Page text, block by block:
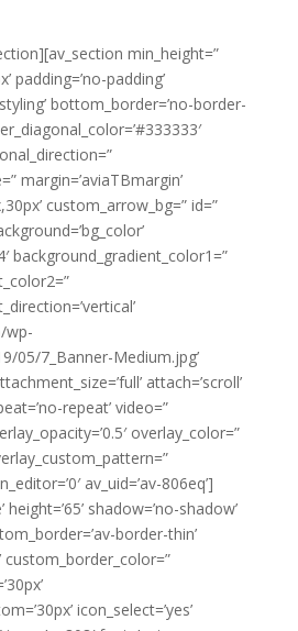
min_height=”
padding=’no-padding’
bottom_border=’no-border-
margin=’aviaTBmargin’
custom_arrow_bg=” id=”
background_gradient_color1=”
wp-
05/7_Banner-Medium.jpg’
attach=’scroll’
repeat’ video=”
overlay_color=”
av_uid=’av-806eq’]
height=’65’ shadow=’no-shadow’
border-thin’
custom_border_color=”
icon_select=’yes’